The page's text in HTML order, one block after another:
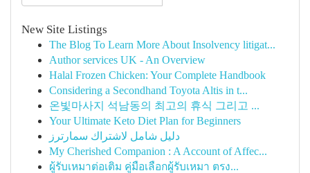
New Site Listings
The Blog To Learn More About Insolvency litigat...
Author services UK - An Overview
Halal Frozen Chicken: Your Complete Handbook
Considering a Secondhand Toyota Altis in t...
온빛마사지 석남동의 최고의 휴식 그리고 ...
Your Ultimate Keto Diet Plan for Beginners
دليل شامل لاشتراك سمارترز
My Cherished Companion : A Account of Affec...
ผู้รับเหมาต่อเติม คู่มือเลือกผู้รับเหมา ตรง...